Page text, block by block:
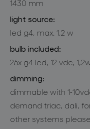
1430 mm
light source:
led g4, max. 1,2 w
bulb included:
26x g4 led, 12 vdc,
dimming:
dimmable with 1-
demand triac, dali,
other systems